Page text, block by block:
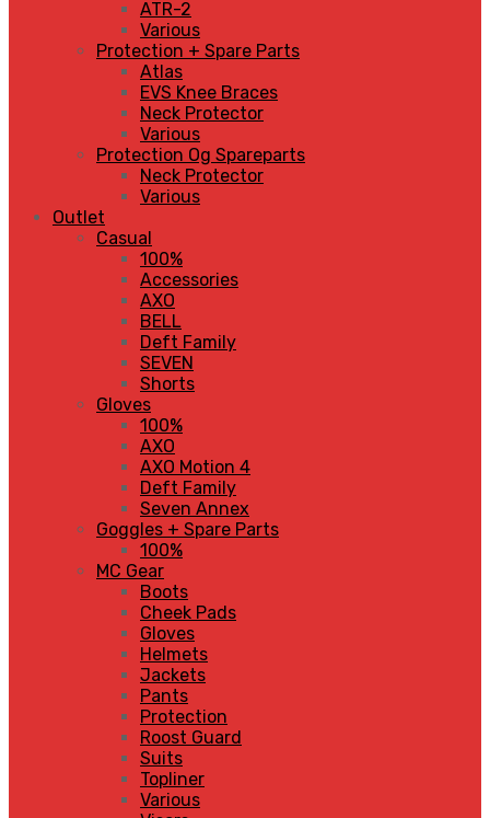
ATR-2
Various
Protection + Spare Parts
Atlas
EVS Knee Braces
Neck Protector
Various
Protection Og Spareparts
Neck Protector
Various
Outlet
Casual
100%
Accessories
AXO
BELL
Deft Family
SEVEN
Shorts
Gloves
100%
AXO
AXO Motion 4
Deft Family
Seven Annex
Goggles + Spare Parts
100%
MC Gear
Boots
Cheek Pads
Gloves
Helmets
Jackets
Pants
Protection
Roost Guard
Suits
Topliner
Various